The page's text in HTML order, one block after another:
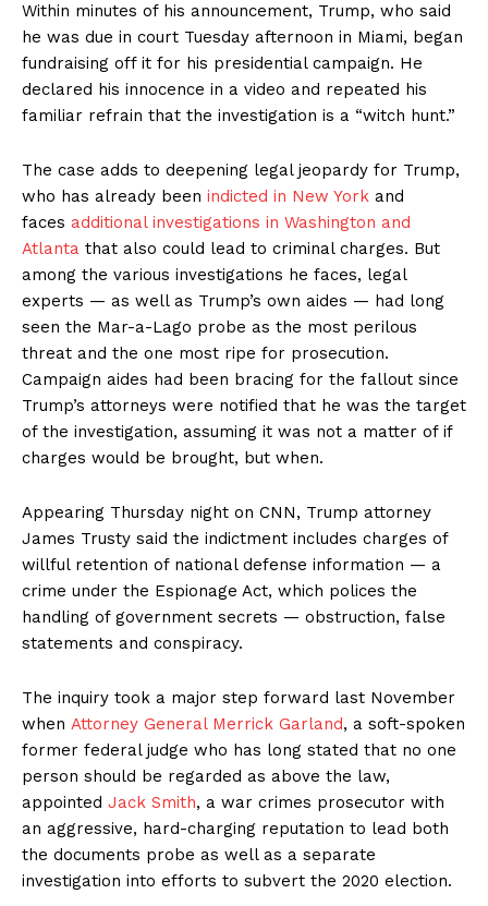
Within minutes of his announcement, Trump, who said
he was due in court Tuesday afternoon in Miami, began
fundraising off it for his presidential campaign. He
declared his innocence in a video and repeated his
familiar refrain that the investigation is a “witch hunt.”
The case adds to deepening legal jeopardy for Trump,
who has already been indicted in New York and
faces additional investigations in Washington and
Atlanta that also could lead to criminal charges. But
among the various investigations he faces, legal
experts — as well as Trump’s own aides — had long
seen the Mar-a-Lago probe as the most perilous
threat and the one most ripe for prosecution.
Campaign aides had been bracing for the fallout since
Trump’s attorneys were notified that he was the target
of the investigation, assuming it was not a matter of if
charges would be brought, but when.
Appearing Thursday night on CNN, Trump attorney
James Trusty said the indictment includes charges of
willful retention of national defense information — a
crime under the Espionage Act, which polices the
handling of government secrets — obstruction, false
statements and conspiracy.
The inquiry took a major step forward last November
when Attorney General Merrick Garland, a soft-spoken
former federal judge who has long stated that no one
person should be regarded as above the law,
appointed Jack Smith, a war crimes prosecutor with
an aggressive, hard-charging reputation to lead both
the documents probe as well as a separate
investigation into efforts to subvert the 2020 election.